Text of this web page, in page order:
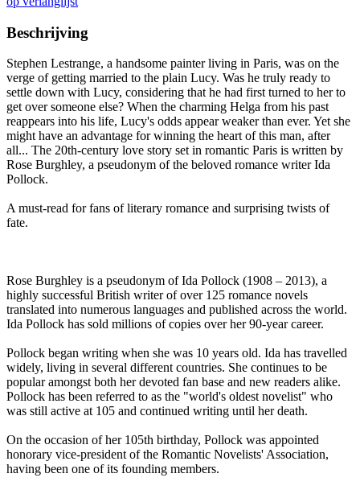
Beschrijving
Stephen Lestrange, a handsome painter living in Paris, was on the
verge of getting married to the plain Lucy. Was he truly ready to
settle down with Lucy, considering that he had first turned to her to
get over someone else? When the charming Helga from his past
reappears into his life, Lucy's odds appear weaker than ever. Yet she
might have an advantage for winning the heart of this man, after
all... The 20th-century love story set in romantic Paris is written by
Rose Burghley, a pseudonym of the beloved romance writer Ida
Pollock.
A must-read for fans of literary romance and surprising twists of
fate.
Rose Burghley is a pseudonym of Ida Pollock (1908 – 2013), a
highly successful British writer of over 125 romance novels
translated into numerous languages and published across the world.
Ida Pollock has sold millions of copies over her 90-year career.
Pollock began writing when she was 10 years old. Ida has travelled
widely, living in several different countries. She continues to be
popular amongst both her devoted fan base and new readers alike.
Pollock has been referred to as the "world's oldest novelist" who
was still active at 105 and continued writing until her death.
On the occasion of her 105th birthday, Pollock was appointed
honorary vice-president of the Romantic Novelists' Association,
having been one of its founding members.